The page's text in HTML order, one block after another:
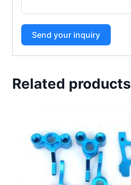
Send your inquiry
Related products